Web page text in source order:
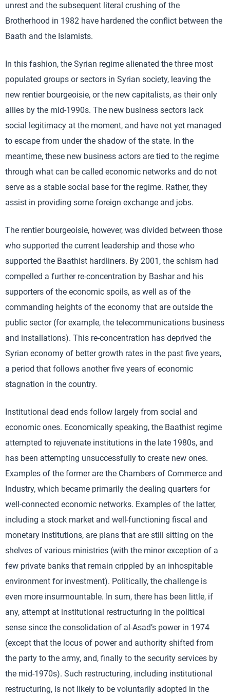
unrest and the subsequent literal crushing of the
Brotherhood in 1982 have hardened the conflict between the
Baath and the Islamists.
In this fashion, the Syrian regime alienated the three most
populated groups or sectors in Syrian society, leaving the
new rentier bourgeoisie, or the new capitalists, as their only
allies by the mid-1990s. The new business sectors lack
social legitimacy at the moment, and have not yet managed
to escape from under the shadow of the state. In the
meantime, these new business actors are tied to the regime
through what can be called economic networks and do not
serve as a stable social base for the regime. Rather, they
assist in providing some foreign exchange and jobs.
The rentier bourgeoisie, however, was divided between those
who supported the current leadership and those who
supported the Baathist hardliners. By 2001, the schism had
compelled a further re-concentration by Bashar and his
supporters of the economic spoils, as well as of the
commanding heights of the economy that are outside the
public sector (for example, the telecommunications business
and installations). This re-concentration has deprived the
Syrian economy of better growth rates in the past five years,
a period that follows another five years of economic
stagnation in the country.
Institutional dead ends follow largely from social and
economic ones. Economically speaking, the Baathist regime
attempted to rejuvenate institutions in the late 1980s, and
has been attempting unsuccessfully to create new ones.
Examples of the former are the Chambers of Commerce and
Industry, which became primarily the dealing quarters for
well-connected economic networks. Examples of the latter,
including a stock market and well-functioning fiscal and
monetary institutions, are plans that are still sitting on the
shelves of various ministries (with the minor exception of a
few private banks that remain crippled by an inhospitable
environment for investment). Politically, the challenge is
even more insurmountable. In sum, there has been little, if
any, attempt at institutional restructuring in the political
sense since the consolidation of al-Asad’s power in 1974
(except that the locus of power and authority shifted from
the party to the army, and, finally to the security services by
the mid-1970s). Such restructuring, including institutional
restructuring, is not likely to be voluntarily adopted in the